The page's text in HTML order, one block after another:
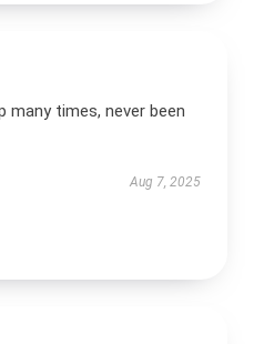
times, never been
Aug 7, 2025